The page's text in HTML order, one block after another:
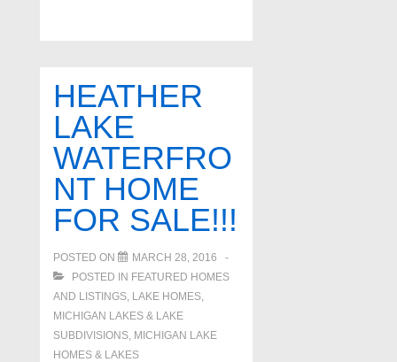
HEATHER
LAKE
WATERFRO
NT HOME
FOR SALE!!!
POSTED ON
MARCH 28, 2016
POSTED IN FEATURED HOMES
AND LISTINGS, LAKE HOMES,
MICHIGAN LAKES & LAKE
SUBDIVISIONS, MICHIGAN LAKE
HOMES & LAKES